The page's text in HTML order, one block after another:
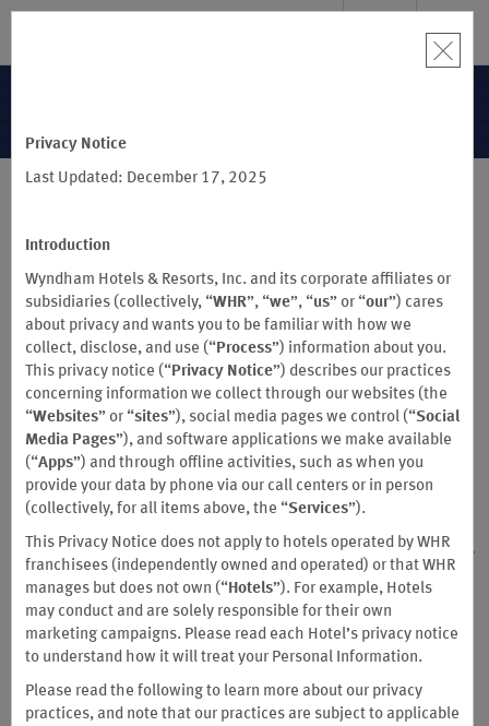
BOOK
(Effective September 16, 2024)
ECHO SUITESsmEXTENDED STAY BY WYNDHAM HOTELS DO NOT
PARTICIPATE IN THE WYNDHAM REWARDS PROGRAM
These Wyndham Rewards®Business Program Terms and
Conditions (“Business Terms and Conditions”) govern all aspects
of participation in Wyndham Rewards® Business (the "Wyndham
Rewards Business Program" or the "Business Program")
worldwide, effective as of the date set forth above, and supersede
all prior versions of the Business Terms and Conditions as of such
date. These Business Terms and Conditions address the structure
of the Business Program and describe, in respect of each company
that applies for enrollment in the Business Program (“Company”
or “you,”), (i) the rights and obligations of such Company and
Wyndham Rewards, Inc. ("Sponsor," "we," "us" and/or "our") and
its successors and assigns; and (ii) how Company may earn and
contained herein, a Company will have no rights to earn or redeem
points under the Business Program until such time as it has been
Privacy Notice
Last Updated: December 17, 2025
Introduction
Wyndham Hotels & Resorts, Inc. and its corporate affiliates or
subsidiaries (collectively, “WHR”, “we”, “us” or “our”) cares
about privacy and wants you to be familiar with how we
collect, disclose, and use (“Process”) information about you.
This privacy notice (“Privacy Notice”) describes our practices
concerning information we collect through our websites (the
“Websites” or “sites”), social media pages we control (“Social
Media Pages”), and software applications we make available
(“Apps”) and through offline activities, such as when you
provide your data by phone via our call centers or in person
(collectively, for all items above, the “Services”).
This Privacy Notice does not apply to hotels operated by WHR
franchisees (independently owned and operated) or that WHR
manages but does not own (“Hotels”). For example, Hotels
may conduct and are solely responsible for their own
marketing campaigns. Please read each Hotel’s privacy notice
to understand how it will treat your Personal Information.
Please read the following to learn more about our privacy
practices, and note that our practices are subject to applicable